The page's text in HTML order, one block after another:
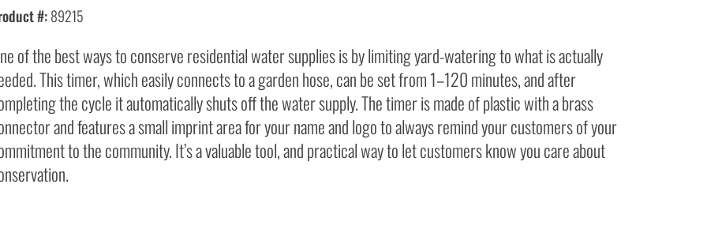
#:89215
of the best ways to conserve residential water supplies is by limiting yard-watering to what is actually
This timer, which easily connects to a garden hose, can be set from 1–120 minutes, and after
the cycle it automatically shuts off the water supply. The timer is made of plastic with a brass
and features a small imprint area for your name and logo to always remind your customers of your
to the community. It’s a valuable tool, and practical way to let customers know you care about